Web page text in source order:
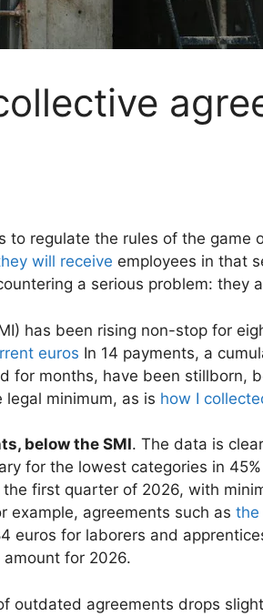
to regulate the rules of the game
will receive employees in that
a serious problem: they
has been rising non-stop for
euros In 14 payments, a
for months, have been stillborn,
minimum, as is how I
below the SMI. The data is
for the lowest categories in
first quarter of 2026, with
example, agreements such as the
euros for laborers and
for 2026.
outdated agreements drops